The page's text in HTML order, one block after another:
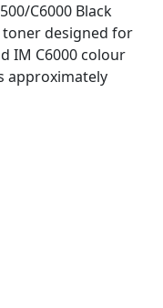
C6000 Black
toner designed for
IM C6000 colour
approximately